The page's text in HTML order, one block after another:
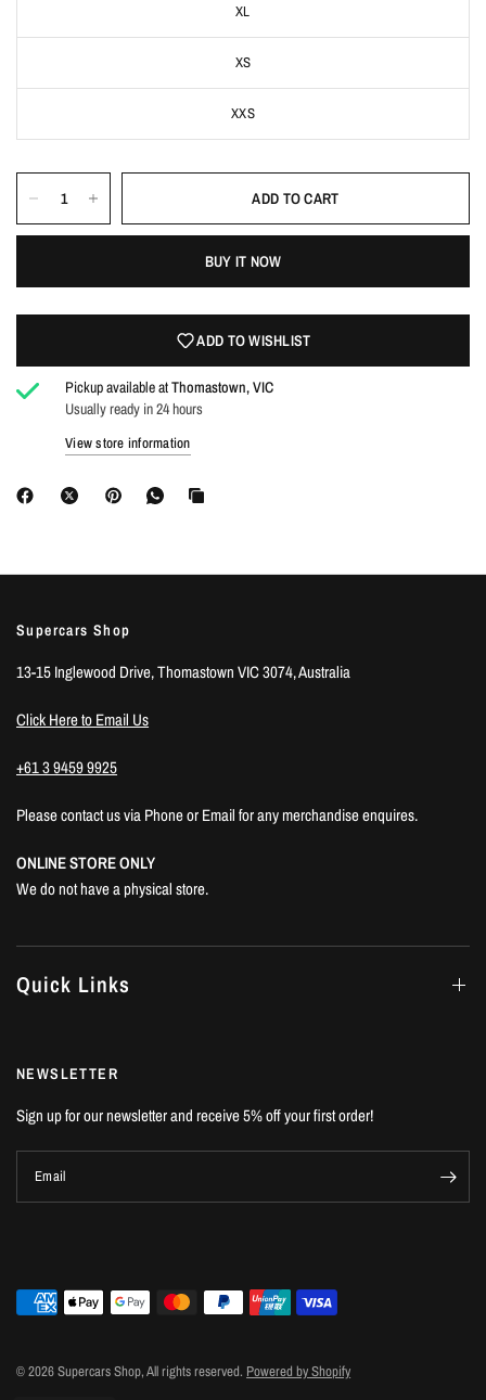
XL
XS
XXS
ADD TO CART
BUY IT NOW
ADD TO WISHLIST
Pickup available atThomastown, VIC
Usually ready in 24 hours
View store information
Supercars Shop
13-15 Inglewood Drive, Thomastown VIC 3074, Australia
Click Here to Email Us
+61 3 9459 9925
Please contact us via Phone or Email for any merchandise enquires.
ONLINE STORE ONLY
We do not have a physical store.
Quick Links
NEWSLETTER
Sign up for our newsletter and receive 5% off your first order!
Email
© 2026 Supercars Shop, All rights reserved. Powered by Shopify
Login required
Log in to your account to add products to your wishlist
and view your previously saved items.
Login